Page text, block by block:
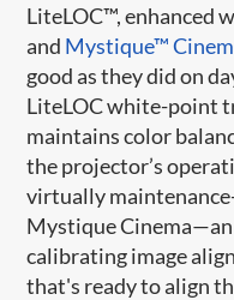
LiteLOC™, enhanced
and Mystique™
good as they did on
LiteLOC white-point
maintains color
the projector’s
virtually
Mystique
calibrating image
that's ready to align